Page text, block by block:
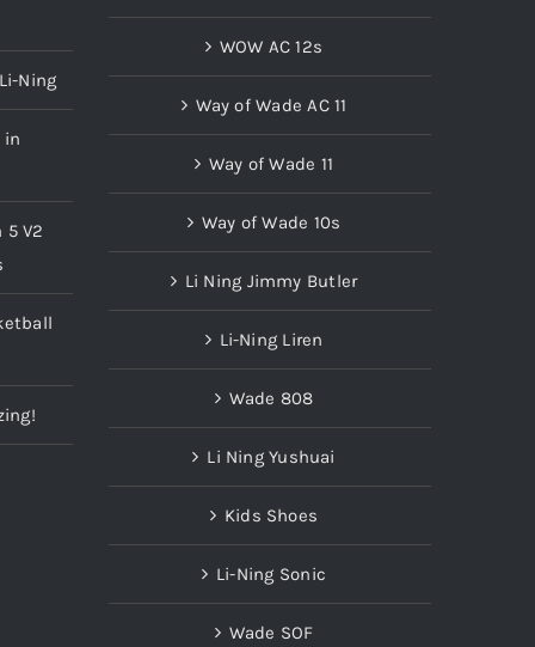
Ning
in
5 V2
WOW AC 12s
Way of Wade AC 11
Way of Wade 11
Way of Wade 10s
Li Ning Jimmy Butler
Li-Ning Liren
Wade 808
Li Ning Yushuai
Kids Shoes
Li-Ning Sonic
Wade SOF